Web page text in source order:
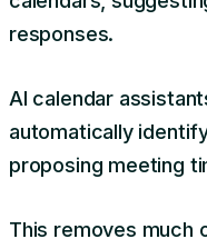
responses.
AI calendar
automatically
proposing meeting
This removes much